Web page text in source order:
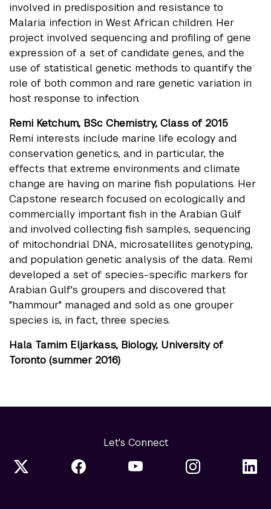
involved in predisposition and resistance to
Malaria infection in West African children. Her
project involved sequencing and profiling of gene
expression of a set of candidate genes, and the
use of statistical genetic methods to quantify the
role of both common and rare genetic variation in
host response to infection.
Remi Ketchum, BSc Chemistry, Class of 2015
Remi interests include marine life ecology and
conservation genetics, and in particular, the
effects that extreme environments and climate
change are having on marine fish populations. Her
Capstone research focused on ecologically and
commercially important fish in the Arabian Gulf
and involved collecting fish samples, sequencing
of mitochondrial DNA, microsatellites genotyping,
and population genetic analysis of the data. Remi
developed a set of species-specific markers for
Arabian Gulf's groupers and discovered that
"hammour" managed and sold as one grouper
species is, in fact, three species.
Hala Tamim Eljarkass, Biology, University of
Toronto (summer 2016)
Let's Connect